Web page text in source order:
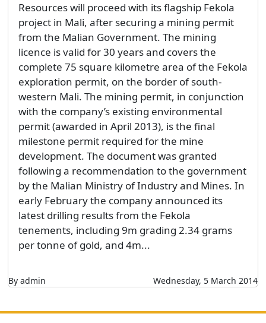
Resources will proceed with its flagship Fekola
project in Mali, after securing a mining permit
from the Malian Government. The mining
licence is valid for 30 years and covers the
complete 75 square kilometre area of the Fekola
exploration permit, on the border of south-
western Mali. The mining permit, in conjunction
with the company’s existing environmental
permit (awarded in April 2013), is the final
milestone permit required for the mine
development. The document was granted
following a recommendation to the government
by the Malian Ministry of Industry and Mines. In
early February the company announced its
latest drilling results from the Fekola
tenements, including 9m grading 2.34 grams
per tonne of gold, and 4m...
By admin Wednesday, 5 March 2014